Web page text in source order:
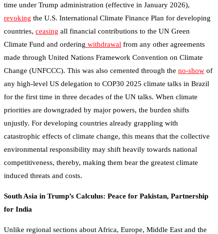
time under Trump administration (effective in January 2026),
revoking the U.S. International Climate Finance Plan for developing
countries, ceasing all financial contributions to the UN Green
Climate Fund and ordering withdrawal from any other agreements
made through United Nations Framework Convention on Climate
Change (UNFCCC). This was also cemented through the no-show of
any high-level US delegation to COP30 2025 climate talks in Brazil
for the first time in three decades of the UN talks. When climate
priorities are downgraded by major powers, the burden shifts
unjustly. For developing countries already grappling with
catastrophic effects of climate change, this means that the collective
environmental responsibility may shift heavily towards national
competitiveness, thereby, making them bear the greatest climate
induced threats and costs.
South Asia in Trump’s Calculus: Peace for Pakistan, Partnership
for India
Unlike regional sections about Africa, Europe, Middle East and the